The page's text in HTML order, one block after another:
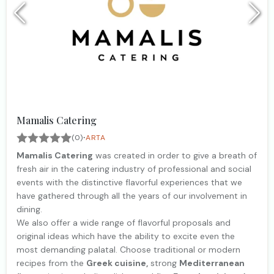
Mamalis Catering
(0)·ARTA
Mamalis Catering was created in order to give a breath of
fresh air in the catering industry of professional and social
events with the distinctive flavorful experiences that we
have gathered through all the years of our involvement in
dining.
We also offer a wide range of flavorful proposals and
original ideas which have the ability to excite even the
most demanding palatal. Choose traditional or modern
recipes from the Greek cuisine, strong Mediterranean